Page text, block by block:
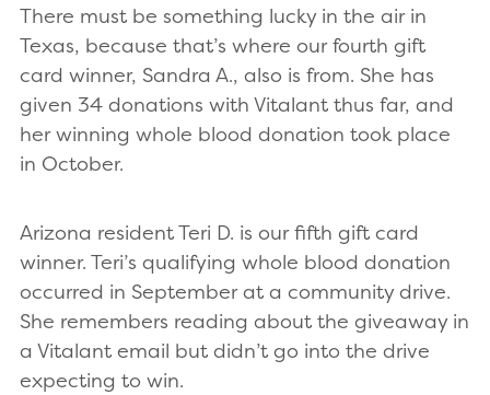
There must be something lucky in the air in
Texas, because that’s where our fourth gift
card winner, Sandra A., also is from. She has
given 34 donations with Vitalant thus far, and
her winning whole blood donation took place
in October.
Arizona resident Teri D. is our fifth gift card
winner. Teri’s qualifying whole blood donation
occurred in September at a community drive.
She remembers reading about the giveaway in
a Vitalant email but didn’t go into the drive
expecting to win.